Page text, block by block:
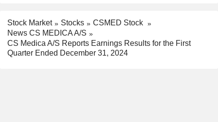
Stock Market Stocks
CSMED Stock
News CS MEDICA A/S
CS Medica A/S Reports Earnings Results for the First
Quarter Ended December 31, 2024